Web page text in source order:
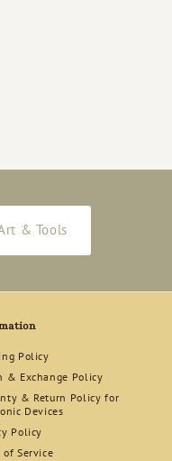
& Tools
Policy
& Exchange Policy
& Return Policy for
Devices
Policy
of Service